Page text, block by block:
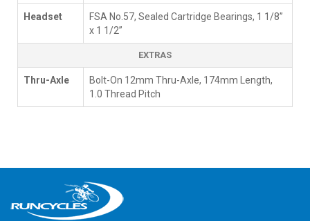
Headset
FSA No.57, Sealed Cartridge Bearings, 1 1/8”
x 1 1/2”
EXTRAS
Thru-Axle
Bolt-On 12mm Thru-Axle, 174mm Length,
1.0 Thread Pitch